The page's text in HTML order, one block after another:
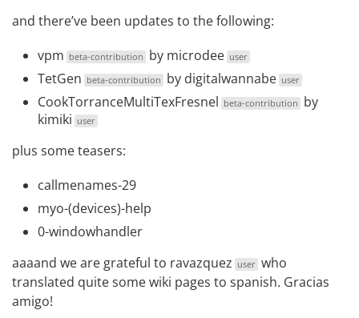
and there’ve been updates to the following:
vpm beta-contribution by microdee user
TetGen beta-contribution by digitalwannabe user
CookTorranceMultiTexFresnel beta-contribution by
kimiki user
plus some teasers:
callmenames-29
myo-(devices)-help
0-windowhandler
aaaand we are grateful to ravazquez user who
translated quite some wiki pages to spanish. Gracias
amigo!